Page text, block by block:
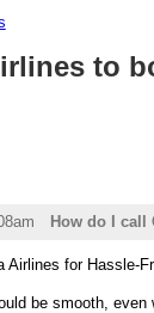
to
How do I call
Airlines for Hassle-
be smooth,